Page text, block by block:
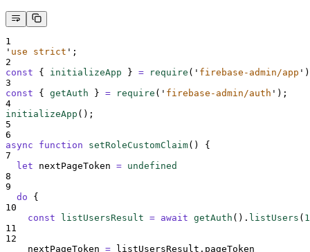
1
' use strict ' ;
2
const
{ initializeApp } = require ( ' firebase-admin/app ' )
3
const
{ getAuth } = require ( ' firebase-admin/auth ' ) ;
4
initializeApp () ;
5
6
async
function setRoleCustomClaim()
{
7
let
nextPageToken = undefined
8
9
do
{
10
const
listUsersResult = await getAuth () . listUsers (
11
12
nextPageToken = listUsersResult . pageToken